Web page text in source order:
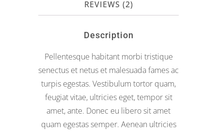
REVIEWS (2)
Description
Pellentesque habitant morbi tristique
senectus et netus et malesuada fames ac
turpis egestas. Vestibulum tortor quam,
feugiat vitae, ultricies eget, tempor sit
amet, ante. Donec eu libero sit amet
quam egestas semper. Aenean ultricies